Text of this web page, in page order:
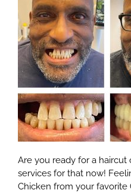
Are you ready for a
services for that now!
Chicken from your favorite